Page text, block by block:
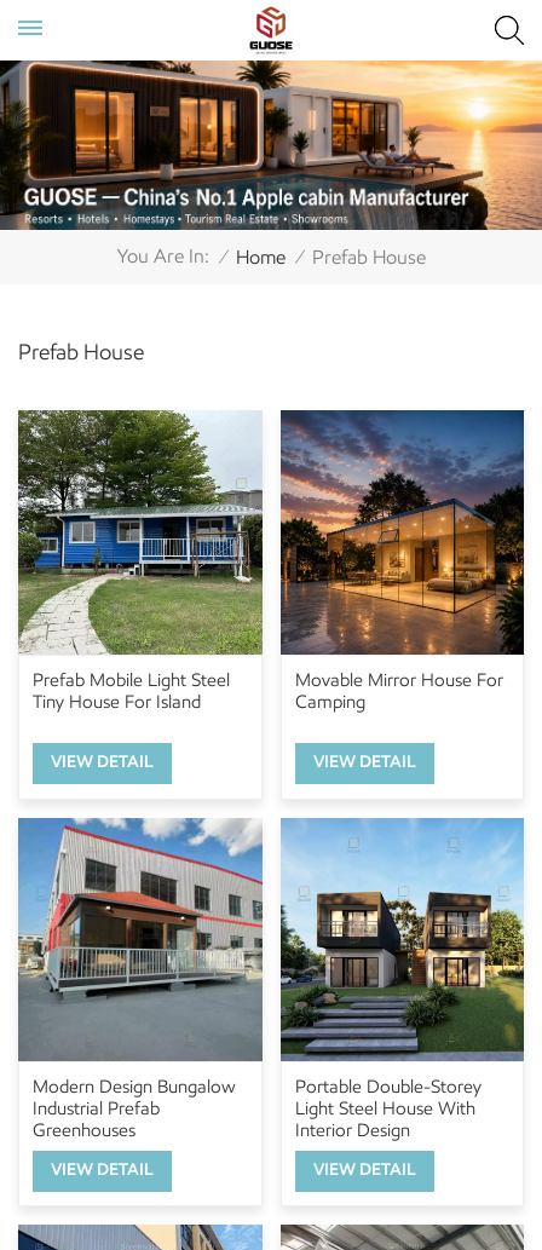
You Are In: / Home / Prefab House
Prefab House
Prefab Mobile Light Steel
Tiny House For Island
VIEW DETAIL
Movable Mirror House For
Camping
VIEW DETAIL
Modern Design Bungalow
Industrial Prefab
Greenhouses
VIEW DETAIL
Portable Double-Storey
Light Steel House With
Interior Design
VIEW DETAIL